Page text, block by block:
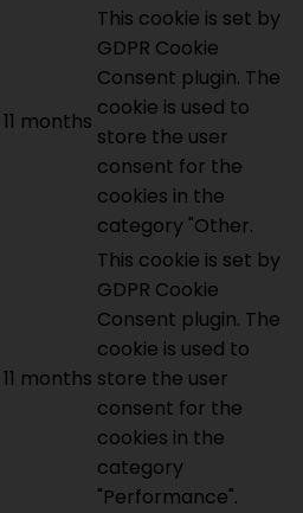
11 months
This cookie is set by
GDPR Cookie
Consent plugin. The
cookie is used to
store the user
consent for the
cookies in the
category "Other.
11 months
This cookie is set by
GDPR Cookie
Consent plugin. The
cookie is used to
store the user
consent for the
cookies in the
category
"Performance".